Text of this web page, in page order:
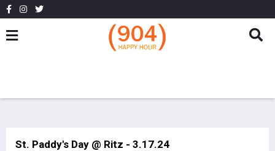
St. Paddy's Day @ Ritz - 3.17.24